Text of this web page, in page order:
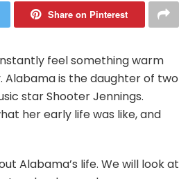
Share on Pinterest
feel something warm
Alabama is the daughter of two
star Shooter Jennings.
her early life was like, and
Alabama’s life. We will look at